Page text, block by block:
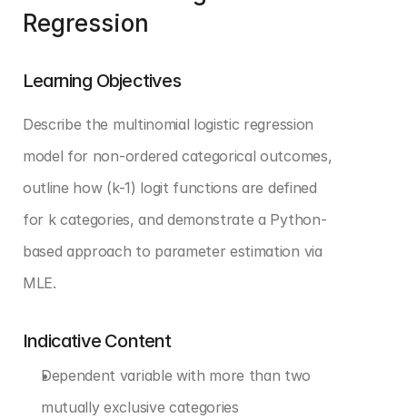
Regression
Learning Objectives
Describe the multinomial logistic regression
model for non-ordered categorical outcomes,
outline how (k-1) logit functions are defined
for k categories, and demonstrate a Python-
based approach to parameter estimation via
MLE.
Indicative Content
Dependent variable with more than two
mutually exclusive categories